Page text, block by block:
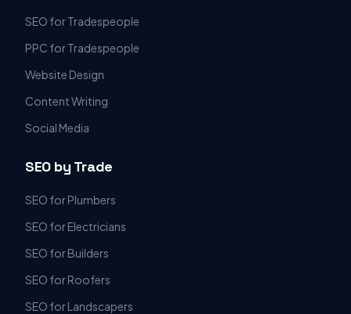
SEO for Tradespeople
PPC for Tradespeople
Website Design
Content Writing
Social Media
SEO by Trade
SEO for Plumbers
SEO for Electricians
SEO for Builders
SEO for Roofers
SEO for Landscapers